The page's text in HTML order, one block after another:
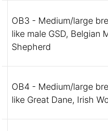
OB3 - Medium/large
like male GSD, Belgian
Shepherd
OB4 - Medium/large
like Great Dane, Irish